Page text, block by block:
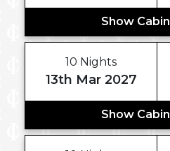
Show
10 Nights
13th Mar 2027
Show